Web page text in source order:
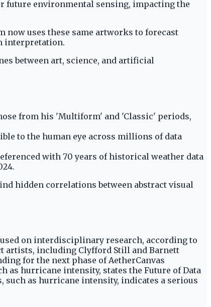
future environmental sensing, impacting the
now uses these same artworks to forecast
interpretation.
between art, science, and artificial
from his 'Multiform' and 'Classic' periods,
to the human eye across millions of data
with 70 years of historical weather data
hidden correlations between abstract visual
on interdisciplinary research, according to
artists, including Clyfford Still and Barnett
for the next phase of AetherCanvas
hurricane intensity, states the Future of Data
as hurricane intensity, indicates a serious